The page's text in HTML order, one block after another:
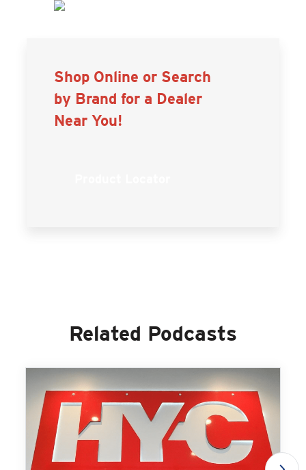
Shop Online or Search
by Brand for a Dealer
Near You!
Related Podcasts